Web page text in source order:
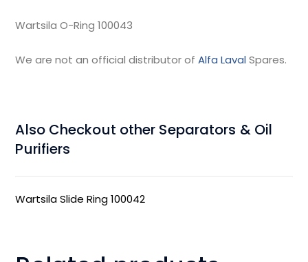
Wartsila O-Ring 100043
We are not an official distributor ofAlfa LavalSpares.
Also Checkout other Separators & Oil
Purifiers
Wartsila Slide Ring 100042